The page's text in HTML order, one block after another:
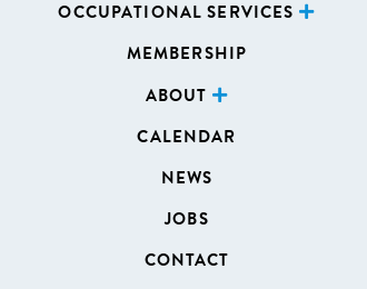
OCCUPATIONAL SERVICES
MEMBERSHIP
ABOUT
CALENDAR
NEWS
JOBS
CONTACT